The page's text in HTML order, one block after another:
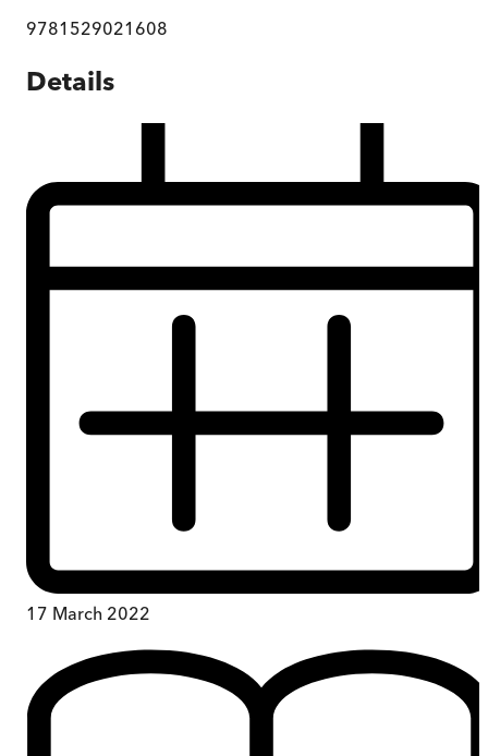
9781529021608
Details
17 March 2022